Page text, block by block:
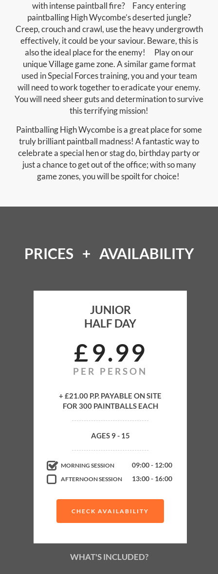
with intense paintball fire? Fancy entering
paintballing High Wycombe’s deserted jungle?
Creep, crouch and crawl, use the heavy undergrowth
effectively, it could be your saviour. Beware, this is
also the ideal place for the enemy! Play on our
unique Village game zone. A similar game format
used in Special Forces training, you and your team
will need to work together to eradicate your enemy.
You will need sheer guts and determination to survive
this terrifying mission!
Paintballing High Wycombe is a great place for some
truly brilliant paintball madness! A fantastic way to
celebrate a special hen or stag do, birthday party or
just a chance to get out of the office; with so many
game zones, you will be spoilt for choice!
PRICES + AVAILABILITY
JUNIOR
HALF DAY
£9 99
PER PERSON
+ £21.00 P.P. PAYABLE ON SITE
FOR 300 PAINTBALLS EACH
AGES 9 - 15
MORNING SESSION 09:00 - 12:00
AFTERNOON SESSION 13:00 - 16:00
CHECK AVAILABILITY
JUNIOR
Full Training
All Equipment Rental
Up to 4 Hours Paintballing
Minimum age
WHAT'S INCLUDED?